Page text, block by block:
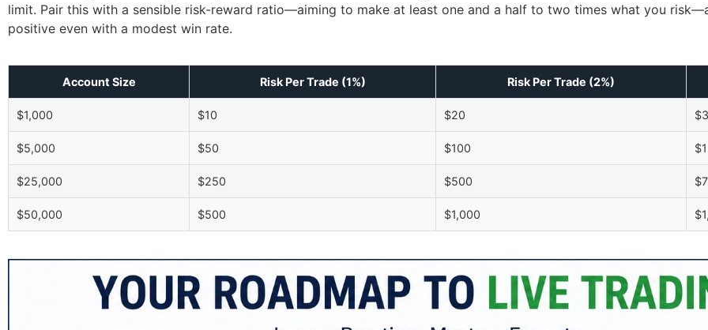
limit. Pair this with a sensible risk-reward ratio—aiming to make at least one and a half to two times what you
positive even with a modest win rate.
Account Size Risk Per Trade (1%) Risk Per Trade (2%)
$1,000 $10 $20
$5,000 $50 $100
$25,000 $250 $500
$50,000 $500 $1,000